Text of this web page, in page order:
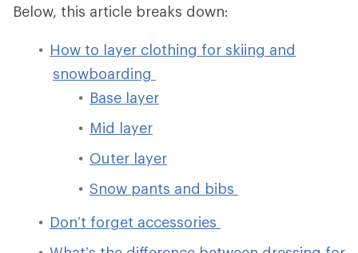
Below, this article breaks down:
How to layer clothing for skiing and
snowboarding
Base layer
Mid layer
Outer layer
Snow pants and bibs
Don’t forget accessories